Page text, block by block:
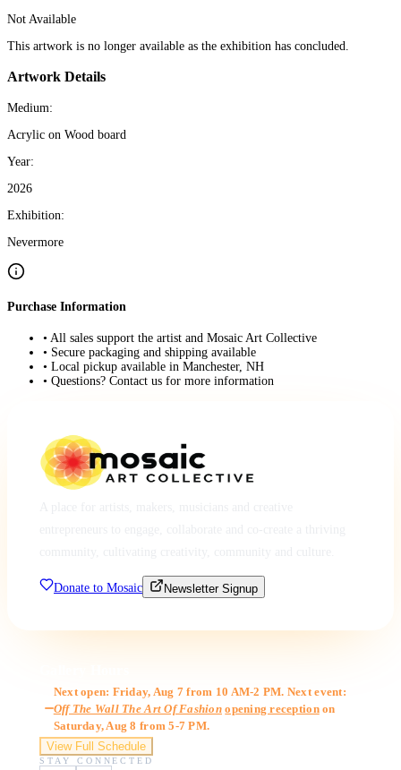
Not Available
This artwork is no longer available as the exhibition has concluded.
Artwork Details
Medium:
Acrylic on Wood board
Year:
2026
Exhibition:
Nevermore
Purchase Information
• All sales support the artist and Mosaic Art Collective
• Secure packaging and shipping available
• Local pickup available in Manchester, NH
• Questions? Contact us for more information
Donate to Mosaic Newsletter Signup
Next open: Friday, Aug 7 from 10 AM-2 PM. Next event:
Off The Wall The Art Of Fashion opening receptionon
Saturday, Aug 8 from 5-7 PM.
View Full Schedule
STAY CONNECTED